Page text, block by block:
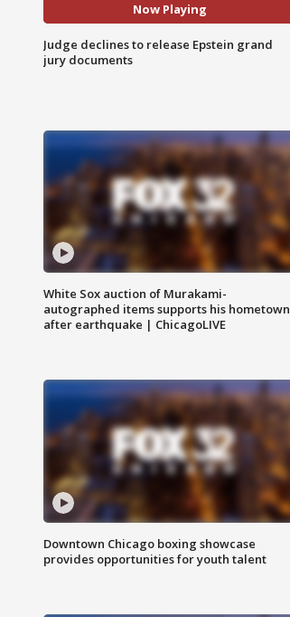
Now Playing
Judge declines to release Epstein grand
jury documents
White Sox auction of Murakami-
autographed items supports his hometown
after earthquake | ChicagoLIVE
Downtown Chicago boxing showcase
provides opportunities for youth talent